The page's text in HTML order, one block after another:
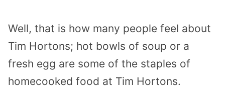
Well, that is how many people feel about
Tim Hortons; hot bowls of soup or a
fresh egg are some of the staples of
homecooked food at Tim Hortons.